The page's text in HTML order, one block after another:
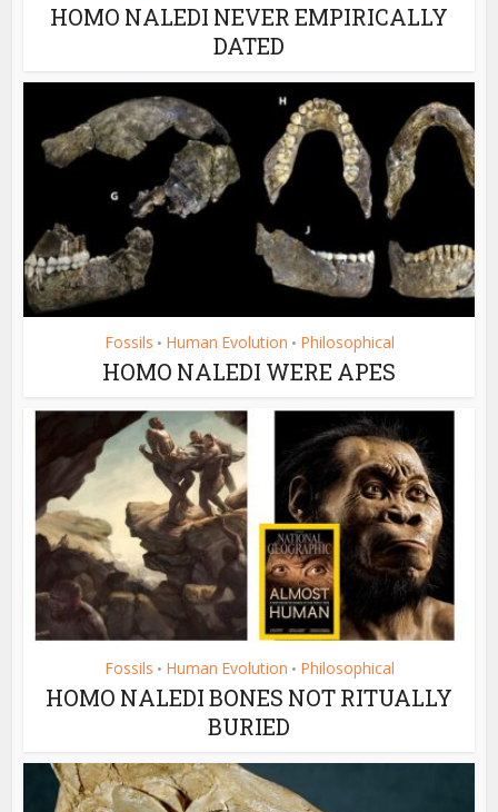
HOMO NALEDI NEVER EMPIRICALLY
DATED
Fossils • Human Evolution • Philosophical
HOMO NALEDI WERE APES
Fossils • Human Evolution • Philosophical
HOMO NALEDI BONES NOT RITUALLY
BURIED